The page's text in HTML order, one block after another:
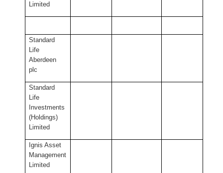
Limited
Standard
Life
Aberdeen
plc
Standard
Life
Investments
(Holdings)
Limited
Ignis Asset
Management
Limited